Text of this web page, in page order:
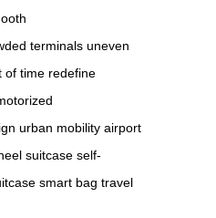
terminals uneven
of time redefine
urban mobility airport
suitcase self-
smart bag travel